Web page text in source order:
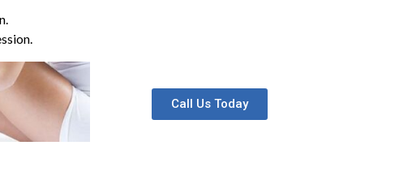
Call Us Today